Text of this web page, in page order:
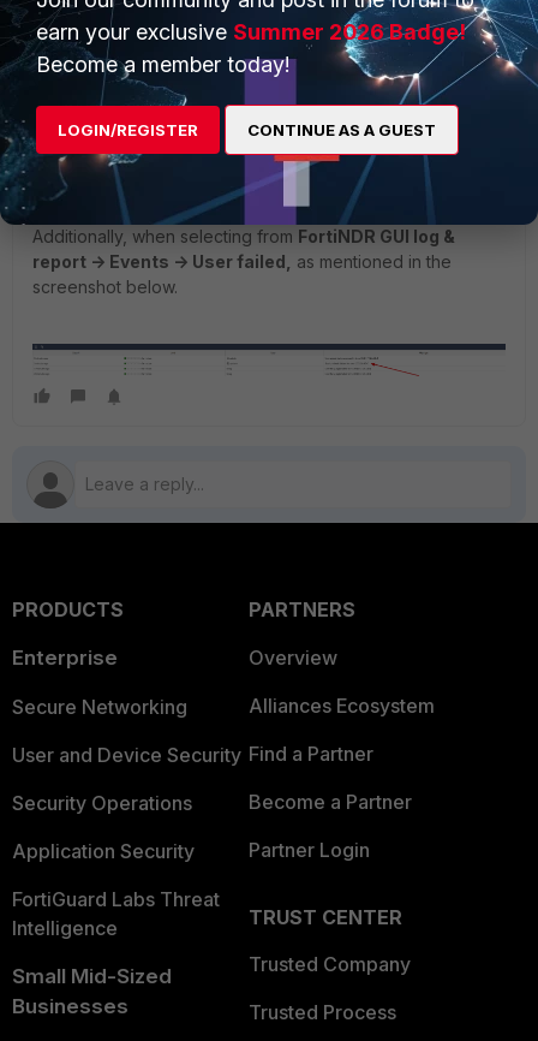
Disable authentication debug logs.
Additionally, when selecting from FortiNDR GUI log &
report -> Events -> User failed,
as mentioned in the
screenshot below.
PRODUCTS
Enterprise
Secure Networking
User and Device Security
Security Operations
Application Security
FortiGuard Labs Threat
Intelligence
Small Mid-Sized
Businesses
PARTNERS
Overview
Alliances Ecosystem
Find a Partner
Become a Partner
Partner Login
TRUST CENTER
Trusted Company
Trusted Process
earn your exclusive Summer 2026 Badge!
Become a member today!
LOGIN/REGISTER CONTINUE AS A GUEST